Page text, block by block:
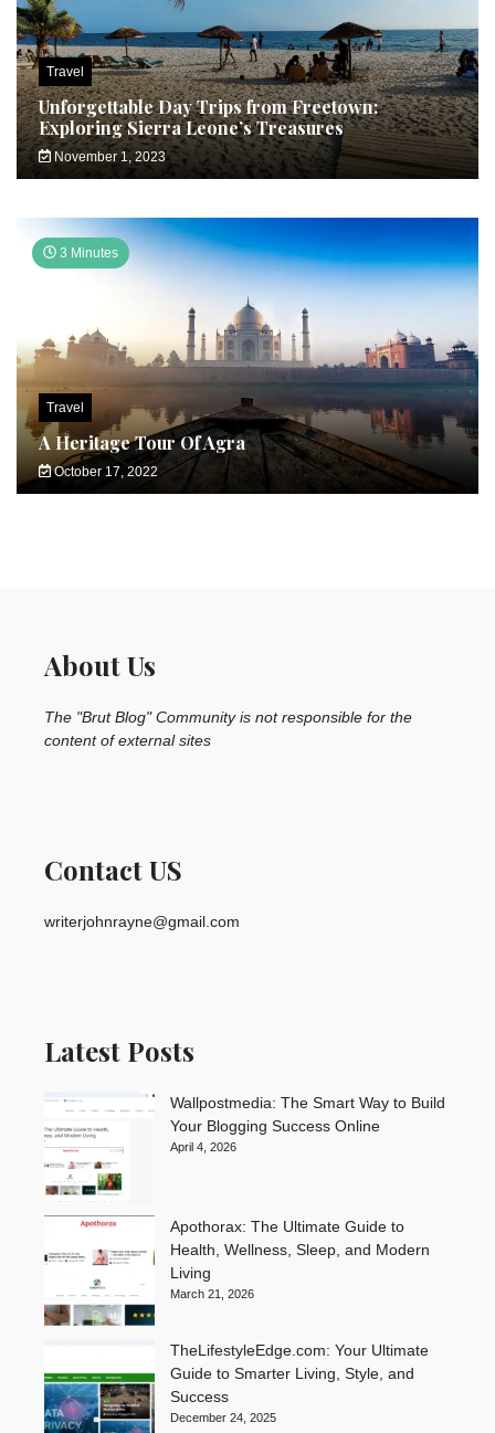
Travel
Unforgettable Day Trips from Freetown:
Exploring Sierra Leone’s Treasures
November 1, 2023
3 Minutes
Travel
A Heritage Tour Of Agra
October 17, 2022
About Us
The "Brut Blog" Community is not responsible for the
content of external sites
Contact US
writerjohnrayne@gmail.com
Latest Posts
Wallpostmedia: The Smart Way to Build
Your Blogging Success Online
April 4, 2026
Apothorax: The Ultimate Guide to
Health, Wellness, Sleep, and Modern
Living
March 21, 2026
TheLifestyleEdge.com: Your Ultimate
Guide to Smarter Living, Style, and
Success
December 24, 2025